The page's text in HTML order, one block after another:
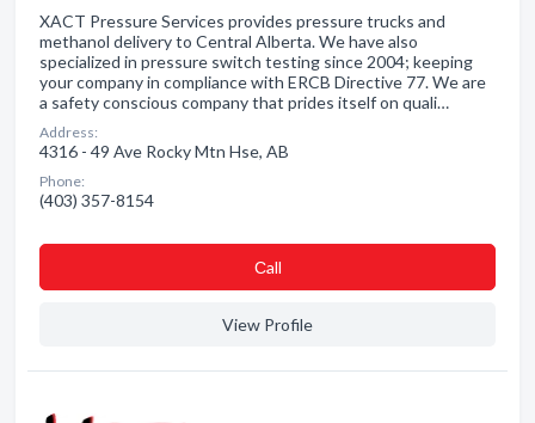
XACT Pressure Services provides pressure trucks and
methanol delivery to Central Alberta. We have also
specialized in pressure switch testing since 2004; keeping
your company in compliance with ERCB Directive 77. We are
a safety conscious company that prides itself on quali…
Address:
4316 - 49 Ave Rocky Mtn Hse, AB
Phone:
(403) 357-8154
Сall
View Profile